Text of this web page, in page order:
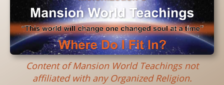
Content of Mansion World Teachings not
affiliated with any Organized Religion.